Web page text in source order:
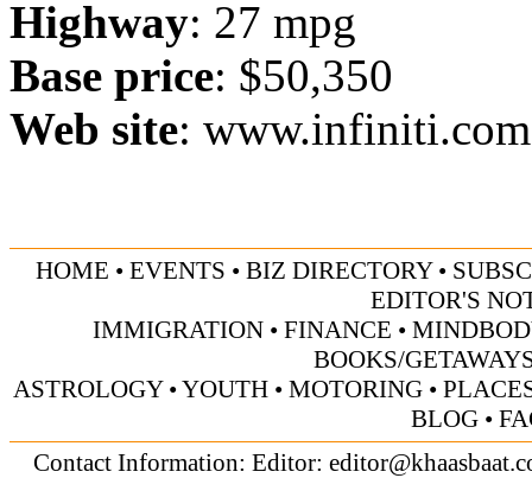
Highway: 27 mpg
Base price: $50,350
Web site: www.infiniti.com
HOME • EVENTS • BIZ DIRECTORY•
EDITOR'S
IMMIGRATION • FINANCE •
BOOKS/
ASTROLOGY•YOUTH • MOTORING •
BLOG•
Contact Information: Editor: